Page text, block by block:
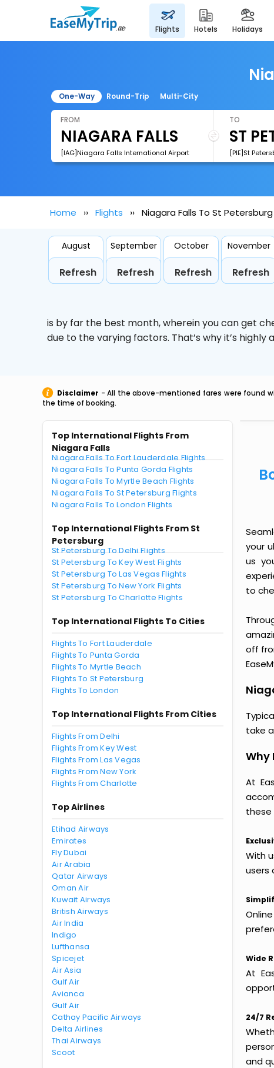
flights hotels holidays
One-Way Round-Trip Multi-City
FROM
[IAG]Niagara Falls International Airport
TO
Home Flights Niagara Falls To St
August
Refresh
September
Refresh
October
Refresh
November
Refresh
is by far the best month, wherein you can get
due to the varying factors. That’s why it’s
Disclaimer - All the above-mentioned fares were found
the time of booking.
Top International Flights From
Niagara Falls
Niagara Falls To Fort Lauderdale Flights
Niagara Falls To Punta Gorda Flights
Niagara Falls To Myrtle Beach Flights
Niagara Falls To St Petersburg Flights
Niagara Falls To London Flights
Top International Flights From St
Petersburg
St Petersburg To Delhi Flights
St Petersburg To Key West Flights
St Petersburg To Las Vegas Flights
St Petersburg To New York Flights
St Petersburg To Charlotte Flights
Top International Flights To Cities
Flights To Fort Lauderdale
Flights To Punta Gorda
Flights To Myrtle Beach
Flights To St Petersburg
Flights To London
Top International Flights From Cities
Flights From Delhi
Flights From Key West
Flights From Las Vegas
Flights From New York
Flights From Charlotte
Top Airlines
Etihad Airways
Emirates
Fly Dubai
Air Arabia
Qatar Airways
Oman Air
Kuwait Airways
British Airways
Air India
Indigo
Lufthansa
Spicejet
Air Asia
Gulf Air
Avianca
Gulf Air
Cathay Pacific Airways
Delta Airlines
Thai Airways
Scoot
your
us
to
off
take
Why
At
these
With
users
Wide
At
24/7
and